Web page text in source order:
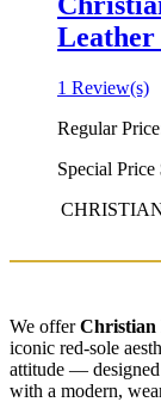
Leather
1 Review(s)
Regular
Special Price
We offerChristian
iconic red-sole
attitude —
with a modern,